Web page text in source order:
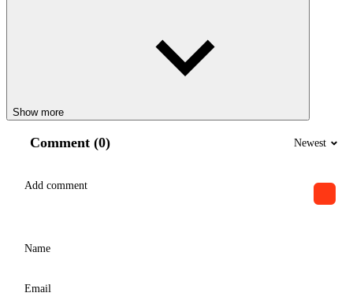
Show more
Comment (0) Newest